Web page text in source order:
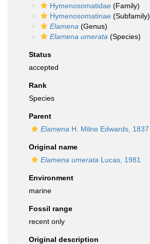
Hymenosomatidae (Family)
Hymenosomatinae (Subfamily)
Elamena (Genus)
Elamena umerata (Species)
Status
accepted
Rank
Species
Parent
Elamena H. Milne Edwards, 1837
Original name
Elamena umerata Lucas, 1981
Environment
marine
Fossil range
recent only
Original description